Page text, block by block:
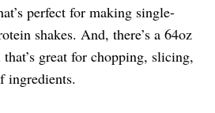
perfect for making single-
shakes. And, there’s a 64oz
great for chopping, slicing,
ingredients.